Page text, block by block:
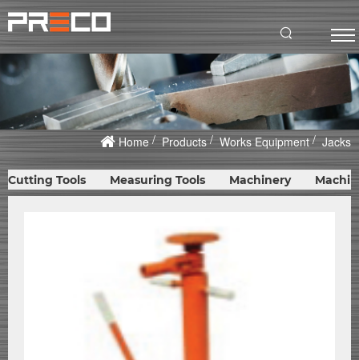
Home Products Works Equipment Jacks
Cutting Tools Measuring Tools Machinery